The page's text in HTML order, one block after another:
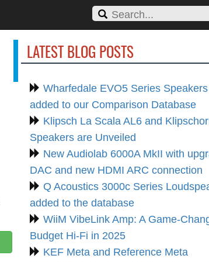
LATEST BLOG POSTS
Wharfedale EVO5 Series
added to our Comparison Database
Klipsch La Scala AL6 and
Speakers are Unveiled
New Audiolab 6000A MkII with
DAC and new HDMI ARC connection
Q Acoustics 3000c Series
added to the database
WiiM VibeLink Amp: A Game-
Budget Hi-Fi in 2025
KEF Meta and Reference Meta